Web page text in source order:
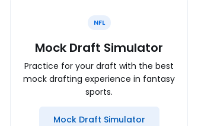
NFL
Mock Draft Simulator
Practice for your draft with the best
mock drafting experience in fantasy
sports.
Mock Draft Simulator